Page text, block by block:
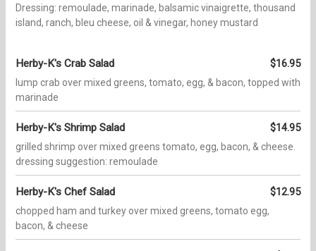
Dressing: remoulade, marinade, balsamic vinaigrette, thousand
island, ranch, bleu cheese, oil & vinegar, honey mustard
Herby-K's Crab Salad $16.95
lump crab over mixed greens, tomato, egg, & bacon, topped with
marinade
Herby-K's Shrimp Salad $14.95
grilled shrimp over mixed greens tomato, egg, bacon, & cheese.
dressing suggestion: remoulade
Herby-K's Chef Salad $12.95
chopped ham and turkey over mixed greens, tomato egg,
bacon, & cheese